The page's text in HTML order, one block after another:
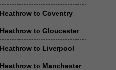
Heathrow to Coventry
Heathrow to Gloucester
Heathrow to Liverpool
Heathrow to Manchester